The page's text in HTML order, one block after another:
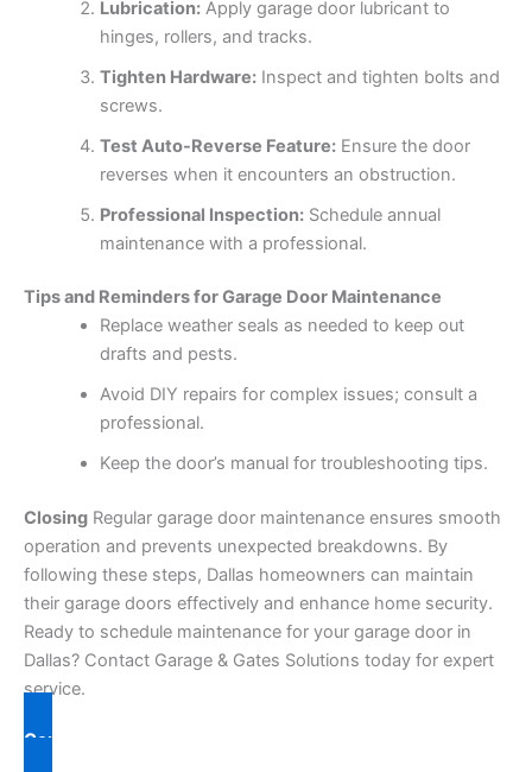
Lubrication:Apply garage door lubricant to
hinges, rollers, and tracks.
Tighten Hardware:Inspect and tighten bolts and
screws.
Test Auto-Reverse Feature:Ensure the door
reverses when it encounters an obstruction.
Professional Inspection:Schedule annual
maintenance with a professional.
Tips and Reminders for Garage Door Maintenance
Replace weather seals as needed to keep out
drafts and pests.
Avoid DIY repairs for complex issues; consult a
professional.
Keep the door’s manual for troubleshooting tips.
Closing Regular garage door maintenance ensures smooth
operation and prevents unexpected breakdowns. By
following these steps, Dallas homeowners can maintain
their garage doors effectively and enhance home security.
Ready to schedule maintenance for your garage door in
Dallas? Contact Garage & Gates Solutions today for expert
service.
Contact Us